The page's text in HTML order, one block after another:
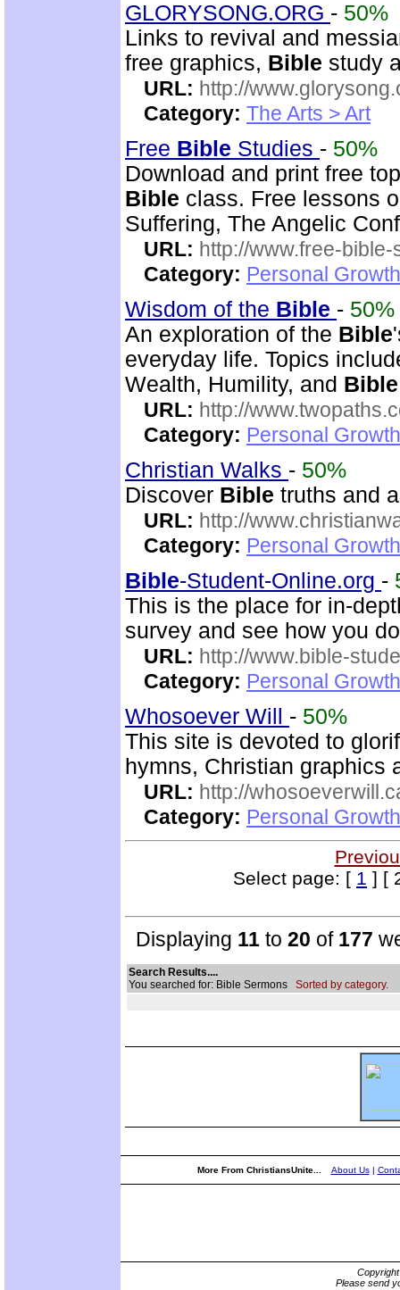
GLORYSONG.ORG - 50%
Links to revival and
free graphics, Bible study
URL: http://
Category: The Arts > Art
Free Bible Studies - 50%
Download and print free
Bible class. Free lessons
Suffering, The Angelic
URL: http://www.free-bible-
Category: Personal
Wisdom of the Bible - 50%
An exploration of the Bible
everyday life. Topics
Wealth, Humility, and Bible
URL: http://
Category: Personal
Christian Walks - 50%
Discover Bible truths and
URL: http://
Category: Personal
Bible-Student-Online.org -
This is the place for in-
survey and see how you
URL: http://www.bible-
Category: Personal
Whosoever Will - 50%
This site is devoted to
hymns, Christian graphics
URL: http://
Category: Personal
Select page: [ 1 ] [
Displaying 11 to 20 of 177
Search Results....
You searched for: Bible Sermons Sorted by category.
More From ChristiansUnite... About Us|
Please send